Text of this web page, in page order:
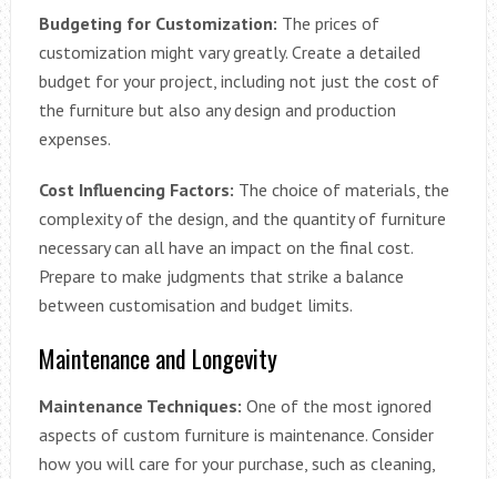
Budgeting for Customization: The prices of
customization might vary greatly. Create a detailed
budget for your project, including not just the cost of
the furniture but also any design and production
expenses.
Cost Influencing Factors: The choice of materials, the
complexity of the design, and the quantity of furniture
necessary can all have an impact on the final cost.
Prepare to make judgments that strike a balance
between customisation and budget limits.
Maintenance and Longevity
Maintenance Techniques: One of the most ignored
aspects of custom furniture is maintenance. Consider
how you will care for your purchase, such as cleaning,